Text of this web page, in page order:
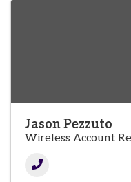
Jason Pezzuto
Wireless Account